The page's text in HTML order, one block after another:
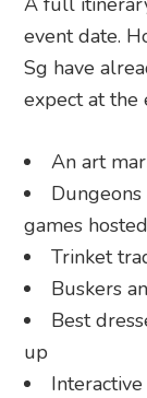
event date.
Sg have
expect at the
An art
games
Trinket
Buskers
Best
up